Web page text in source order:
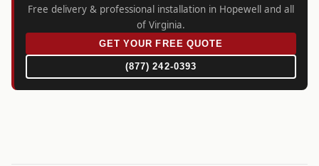
Free delivery & professional installation in Hopewell and all
of Virginia.
GET YOUR FREE QUOTE
(877) 242-0393